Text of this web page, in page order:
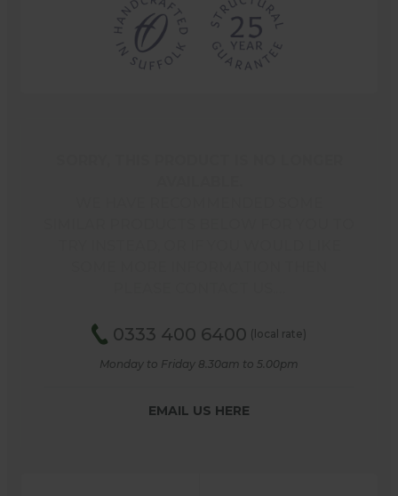
0333 400 6400 (local rate)
Monday to Friday 8.30am to 5.00pm
EMAIL US HERE